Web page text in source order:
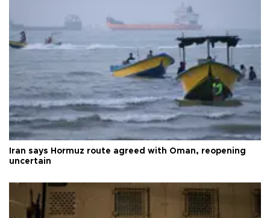
Iran says Hormuz route agreed with Oman, reopening
uncertain